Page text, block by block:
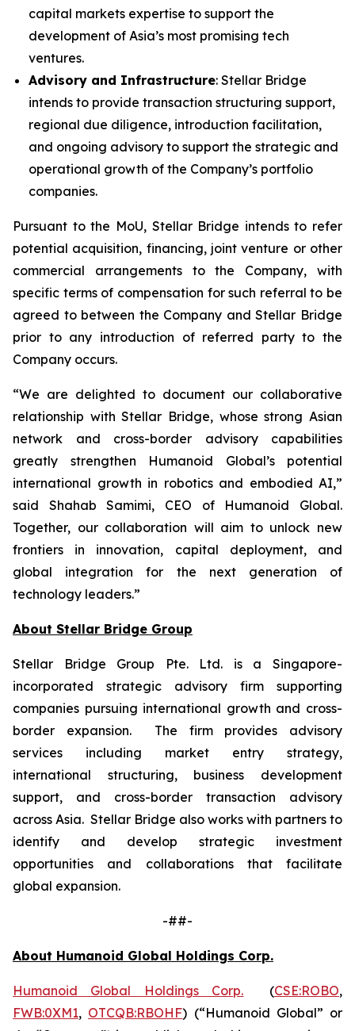
capital markets expertise to support the
development of Asia’s most promising tech
ventures.
Advisory and Infrastructure: Stellar Bridge
intends to provide transaction structuring support,
regional due diligence, introduction facilitation,
and ongoing advisory to support the strategic and
operational growth of the Company’s portfolio
companies.
Pursuant to the MoU, Stellar Bridge intends to refer
potential acquisition, financing, joint venture or other
commercial arrangements to the Company, with
specific terms of compensation for such referral to be
agreed to between the Company and Stellar Bridge
prior to any introduction of referred party to the
Company occurs.
“We are delighted to document our collaborative
relationship with Stellar Bridge, whose strong Asian
network and cross-border advisory capabilities
greatly strengthen Humanoid Global’s potential
international growth in robotics and embodied AI,”
said Shahab Samimi, CEO of Humanoid Global.
Together, our collaboration will aim to unlock new
frontiers in innovation, capital deployment, and
global integration for the next generation of
technology leaders.”
About Stellar Bridge Group
Stellar Bridge Group Pte. Ltd. is a Singapore-
incorporated strategic advisory firm supporting
companies pursuing international growth and cross-
border expansion. The firm provides advisory
services including market entry strategy,
international structuring, business development
support, and cross-border transaction advisory
across Asia. Stellar Bridge also works with partners to
identify and develop strategic investment
opportunities and collaborations that facilitate
global expansion.
-##-
About Humanoid Global Holdings Corp.
Humanoid Global Holdings Corp. (CSE:ROBO,
FWB:0XM1, OTCQB:RBOHF) (“Humanoid Global” or